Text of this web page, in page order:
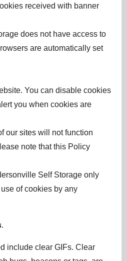
received with banner
does not have access to
are automatically set
You can disable cookies
you when cookies are
our sites will not function
note that this Policy
Self Storage only
of cookies by any
.
include clear GIFs. Clear